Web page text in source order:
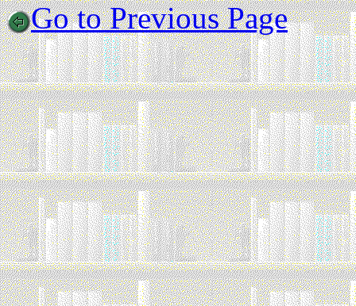
Go to Previous Page